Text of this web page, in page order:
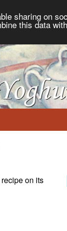
sharing on
this data
on its